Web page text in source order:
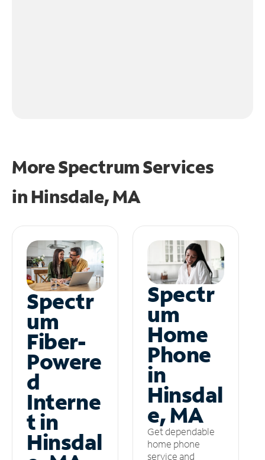
More Spectrum Services
in Hinsdale, MA
Spectr
um
Fiber-
Powere
d
Interne
t in
Hinsdal
Spectr
um
Home
Phone
in
Hinsdal
e, MA
Get dependable
home phone
service and